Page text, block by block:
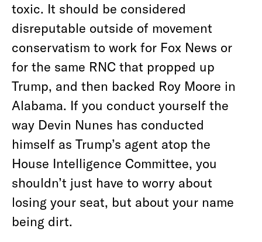
toxic. It should be considered
disreputable outside of movement
conservatism to work for Fox News or
for the same RNC that propped up
Trump, and then backed Roy Moore in
Alabama. If you conduct yourself the
way Devin Nunes has conducted
himself as Trump’s agent atop the
House Intelligence Committee, you
shouldn’t just have to worry about
losing your seat, but about your name
being dirt.